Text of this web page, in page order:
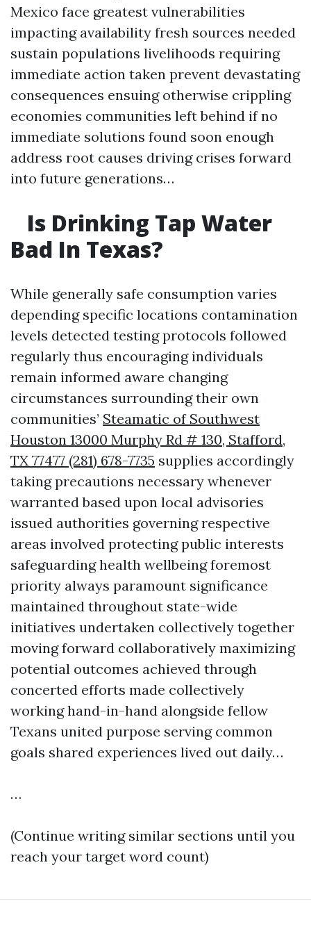
Mexico face greatest vulnerabilities
impacting availability fresh sources needed
sustain populations livelihoods requiring
immediate action taken prevent devastating
consequences ensuing otherwise crippling
economies communities left behind if no
immediate solutions found soon enough
address root causes driving crises forward
into future generations…
Is Drinking Tap Water
Bad In Texas?
While generally safe consumption varies
depending specific locations contamination
levels detected testing protocols followed
regularly thus encouraging individuals
remain informed aware changing
circumstances surrounding their own
communities’ Steamatic of Southwest
Houston 13000 Murphy Rd # 130, Stafford,
TX 77477 (281) 678-7735 supplies accordingly
taking precautions necessary whenever
warranted based upon local advisories
issued authorities governing respective
areas involved protecting public interests
safeguarding health wellbeing foremost
priority always paramount significance
maintained throughout state-wide
initiatives undertaken collectively together
moving forward collaboratively maximizing
potential outcomes achieved through
concerted efforts made collectively
working hand-in-hand alongside fellow
Texans united purpose serving common
goals shared experiences lived out daily…
…
(Continue writing similar sections until you
reach your target word count)